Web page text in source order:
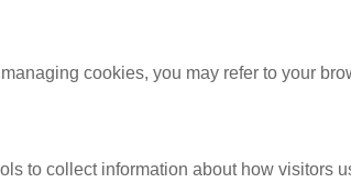
cookies, you may refer to your
to collect information about how visitors